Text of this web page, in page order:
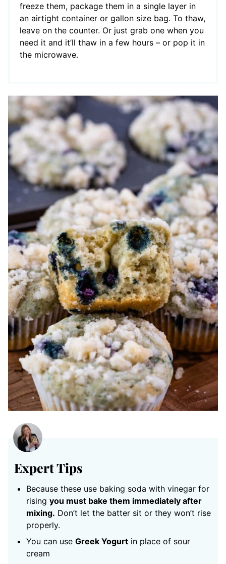
freeze them, package them in a single layer in
an airtight container or gallon size bag. To thaw,
leave on the counter. Or just grab one when you
need it and it’ll thaw in a few hours – or pop it in
the microwave.
Expert Tips
Because these use baking soda with vinegar for
rising you must bake them immediately after
mixing. Don’t let the batter sit or they won’t rise
properly.
You can use Greek Yogurt in place of sour
cream